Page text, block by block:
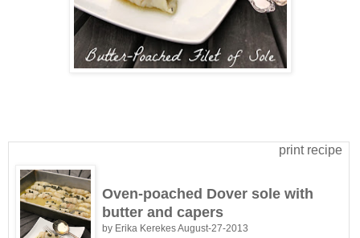
print recipe
Oven-poached Dover sole with
butter and capers
by Erika KerekesAugust-27-2013